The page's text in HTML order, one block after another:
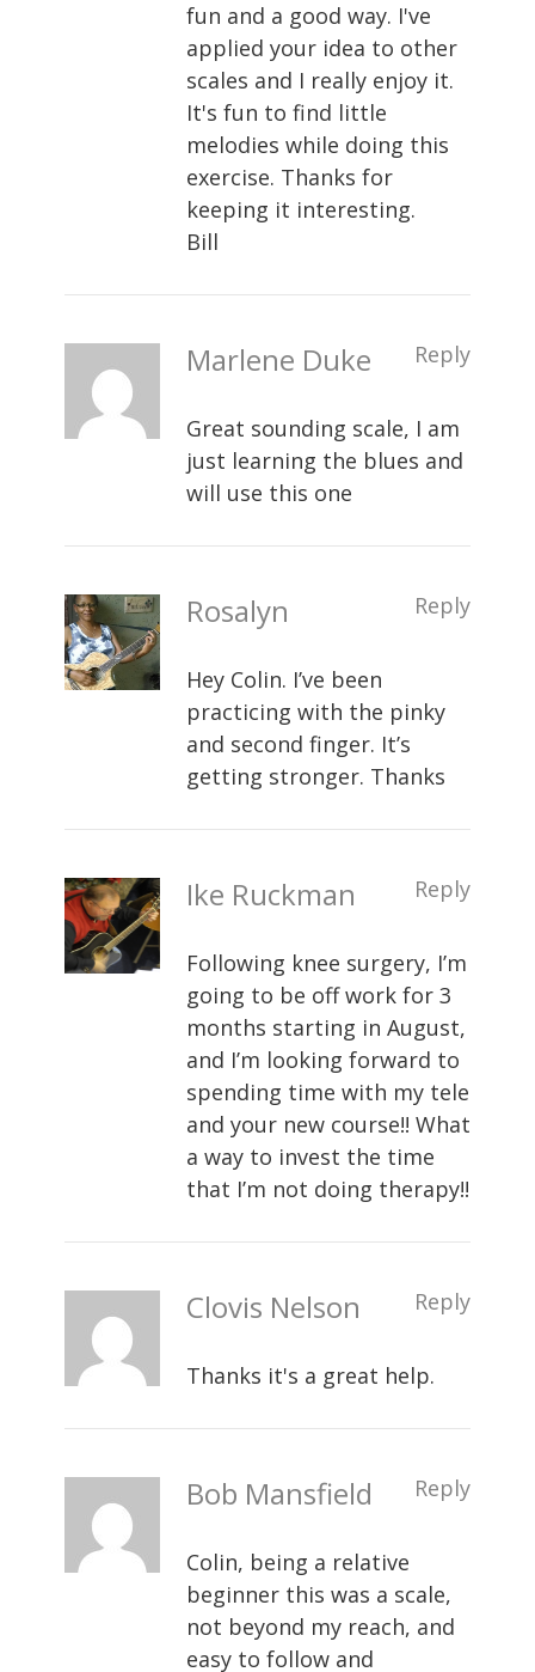
fun and a good way. I've
applied your idea to other
scales and I really enjoy it.
It's fun to find little
melodies while doing this
exercise. Thanks for
keeping it interesting.
Bill
Marlene Duke Reply
Great sounding scale, I am
just learning the blues and
will use this one
Rosalyn Reply
Hey Colin. I’ve been
practicing with the pinky
and second finger. It’s
getting stronger. Thanks
Ike Ruckman Reply
Following knee surgery, I’m
going to be off work for 3
months starting in August,
and I’m looking forward to
spending time with my tele
and your new course!! What
a way to invest the time
that I’m not doing therapy!!
Clovis Nelson Reply
Thanks it's a great help.
Bob Mansfield Reply
Colin, being a relative
beginner this was a scale,
not beyond my reach, and
easy to follow and